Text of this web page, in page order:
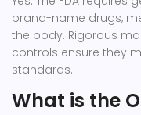
brand-name drugs,
the body. Rigorous
controls ensure they
standards.
What is the